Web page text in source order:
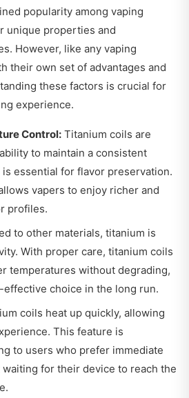
popularity among vaping
unique properties and
However, like any vaping
their own set of advantages and
these factors is crucial for
experience.
Control: Titanium coils are
to maintain a consistent
essential for flavor preservation.
vapers to enjoy richer and
profiles.
to other materials, titanium is
With proper care, titanium coils
temperatures without degrading,
effective choice in the long run.
coils heat up quickly, allowing
This feature is
to users who prefer immediate
for their device to reach the